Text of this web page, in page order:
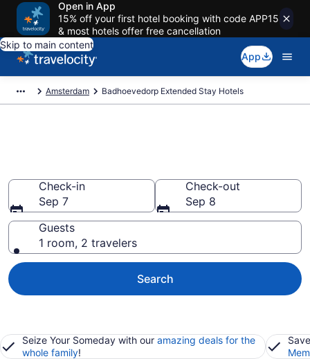
Open in App
15% off your first hotel booking with code APP15
& most hotels offer free cancellation
Skip to main content
App
Amsterdam Badhoevedorp Extended Stay Hotels
Check-in
Sep 7
Check-out
Sep 8
Guests
1 room, 2 travelers
Search
Seize Your Someday with our amazing deals for the
whole family!